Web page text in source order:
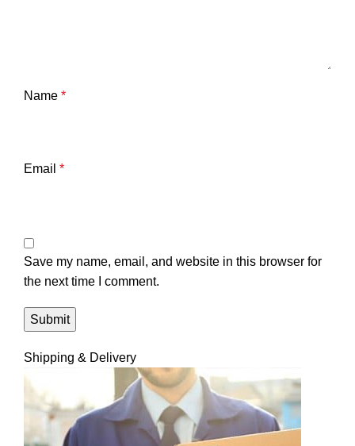
Name *
Email *
Save my name, email, and website in this browser for
the next time I comment.
Shipping & Delivery